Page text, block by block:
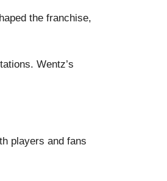
the franchise,
Wentz’s
players and fans